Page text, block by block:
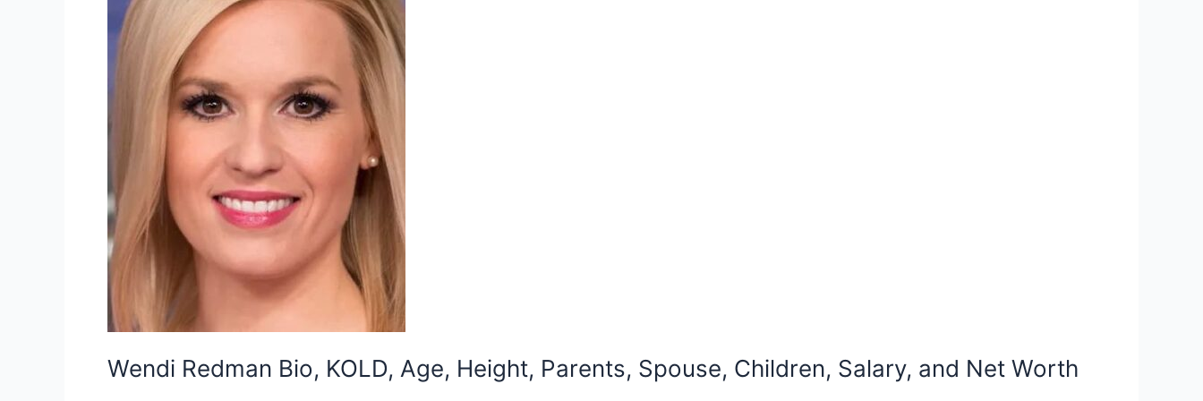
Wendi Redman Bio, KOLD, Age, Height, Parents, Spouse, Children, Salary, and Net Worth